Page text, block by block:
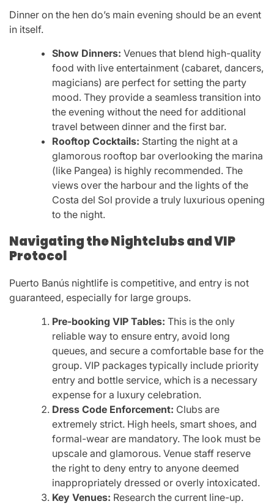
Dinner on the hen do’s main evening should be an event
in itself.
Show Dinners: Venues that blend high-quality
food with live entertainment (cabaret, dancers,
magicians) are perfect for setting the party
mood. They provide a seamless transition into
the evening without the need for additional
travel between dinner and the first bar.
Rooftop Cocktails: Starting the night at a
glamorous rooftop bar overlooking the marina
(like Pangea) is highly recommended. The
views over the harbour and the lights of the
Costa del Sol provide a truly luxurious opening
to the night.
Navigating the Nightclubs and VIP
Protocol
Puerto Banús nightlife is competitive, and entry is not
guaranteed, especially for large groups.
Pre-booking VIP Tables: This is the only
reliable way to ensure entry, avoid long
queues, and secure a comfortable base for the
group. VIP packages typically include priority
entry and bottle service, which is a necessary
expense for a luxury celebration.
Dress Code Enforcement: Clubs are
extremely strict. High heels, smart shoes, and
formal-wear are mandatory. The look must be
upscale and glamorous. Venue staff reserve
the right to deny entry to anyone deemed
inappropriately dressed or overly intoxicated.
Key Venues: Research the current line-up.